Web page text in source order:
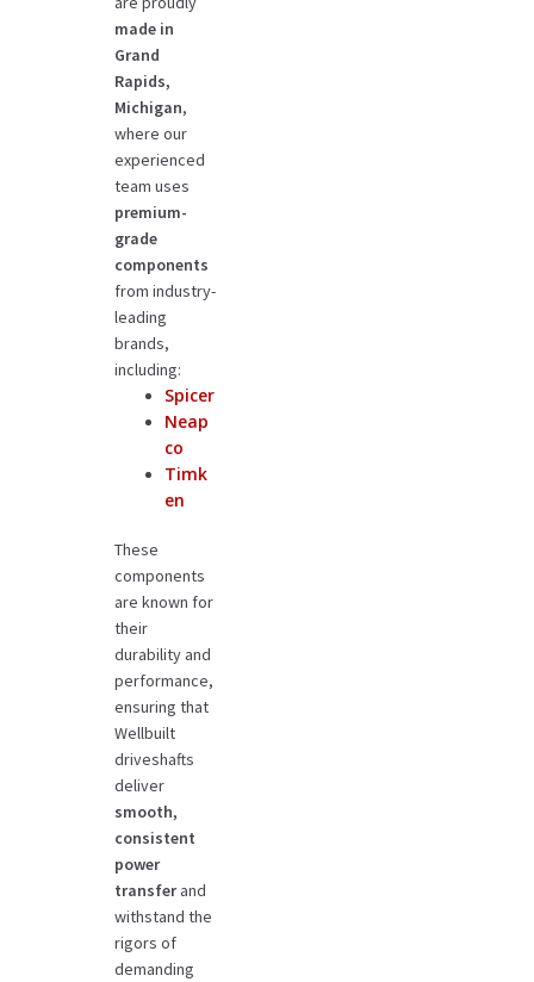
made in
Grand
Rapids,
Michigan,
where our
experienced
team uses
premium-
grade
components
from industry-
leading
brands,
including:
Spicer
Neap
co
Timk
en
These
components
are known for
their
durability and
performance,
ensuring that
Wellbuilt
driveshafts
deliver
smooth,
consistent
power
transferand
withstand the
rigors of
demanding